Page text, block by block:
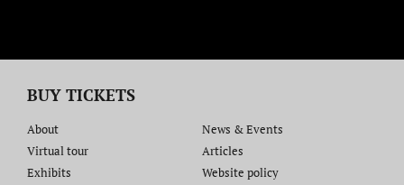
BUY TICKETS
About
Virtual tour
Exhibits
News & Events
Articles
Website policy​